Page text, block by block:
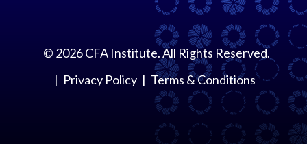
© 2026CFA Institute. All Rights Reserved.
Privacy Policy
Terms & Conditions